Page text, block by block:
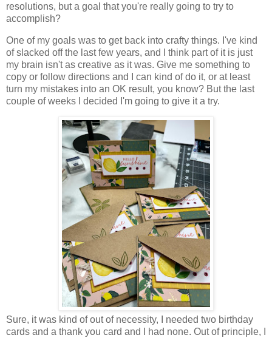
resolutions, but a goal that you're really going to try to
accomplish?
One of my goals was to get back into crafty things. I've kind
of slacked off the last few years, and I think part of it is just
my brain isn't as creative as it was. Give me something to
copy or follow directions and I can kind of do it, or at least
turn my mistakes into an OK result, you know? But the last
couple of weeks I decided I'm going to give it a try.
Sure, it was kind of out of necessity, I needed two birthday
cards and a thank you card and I had none. Out of principle, I